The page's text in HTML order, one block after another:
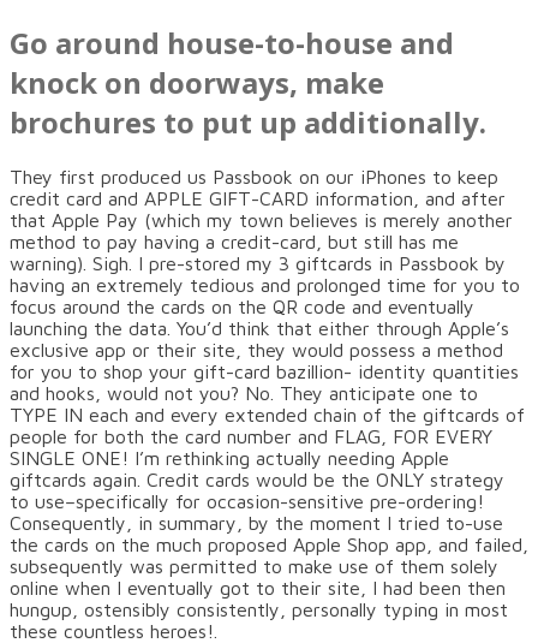
Go around house-to-house and
knock on doorways, make
brochures to put up additionally.
They first produced us Passbook on our iPhones to keep
credit card and APPLE GIFT-CARD information, and after
that Apple Pay (which my town believes is merely another
method to pay having a credit-card, but still has me
warning). Sigh. I pre-stored my 3 giftcards in Passbook by
having an extremely tedious and prolonged time for you to
focus around the cards on the QR code and eventually
launching the data. You’d think that either through Apple’s
exclusive app or their site, they would possess a method
for you to shop your gift-card bazillion- identity quantities
and hooks, would not you? No. They anticipate one to
TYPE IN each and every extended chain of the giftcards of
people for both the card number and FLAG, FOR EVERY
SINGLE ONE! I’m rethinking actually needing Apple
giftcards again. Credit cards would be the ONLY strategy
to use–specifically for occasion-sensitive pre-ordering!
Consequently, in summary, by the moment I tried to-use
the cards on the much proposed Apple Shop app, and failed,
subsequently was permitted to make use of them solely
online when I eventually got to their site, I had been then
hungup, ostensibly consistently, personally typing in most
these countless heroes!.